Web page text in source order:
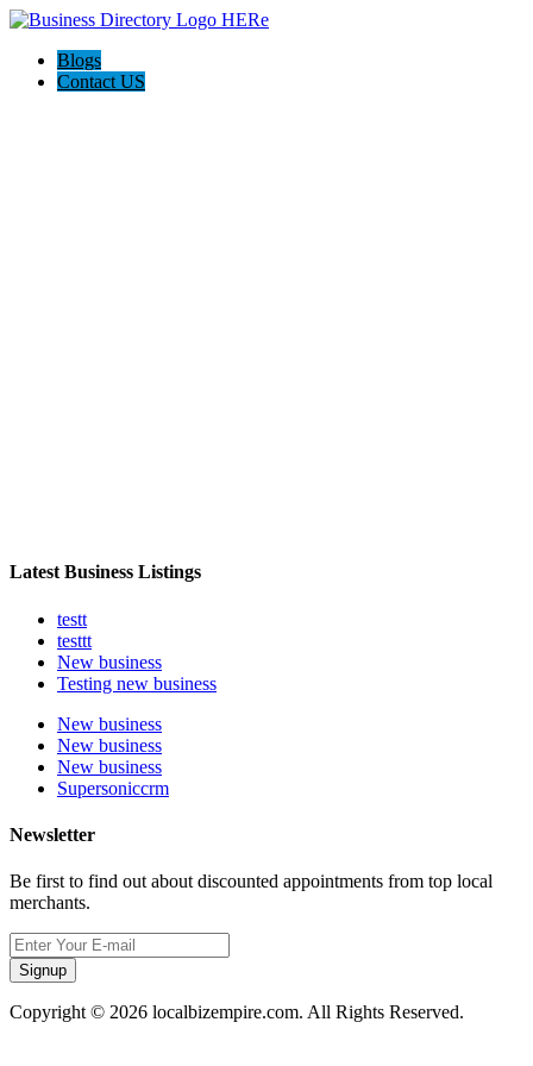
Blogs
Contact US
Latest Business Listings
testt
testtt
New business
Testing new business
New business
New business
New business
Supersoniccrm
Newsletter
Be first to find out about discounted appointments from top local
merchants.
Signup
Copyright © 2026 localbizempire.com. All Rights Reserved.